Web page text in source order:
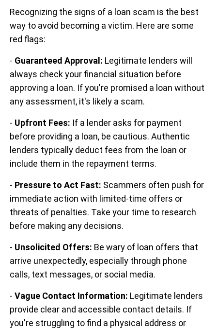
Recognizing the signs of a loan scam is the best
way to avoid becoming a victim. Here are some
red flags:
- Guaranteed Approval: Legitimate lenders will
always check your financial situation before
approving a loan. If you're promised a loan without
any assessment, it's likely a scam.
- Upfront Fees: If a lender asks for payment
before providing a loan, be cautious. Authentic
lenders typically deduct fees from the loan or
include them in the repayment terms.
- Pressure to Act Fast: Scammers often push for
immediate action with limited-time offers or
threats of penalties. Take your time to research
before making any decisions.
- Unsolicited Offers: Be wary of loan offers that
arrive unexpectedly, especially through phone
calls, text messages, or social media.
- Vague Contact Information: Legitimate lenders
provide clear and accessible contact details. If
you're struggling to find a physical address or